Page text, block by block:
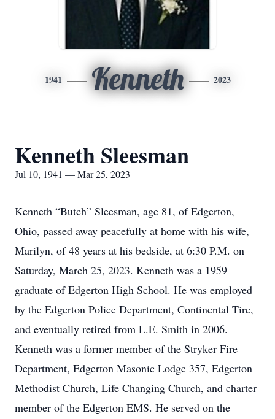
1941 Kenneth 2023
Kenneth Sleesman
Jul 10, 1941 — Mar 25, 2023
Kenneth “Butch” Sleesman, age 81, of Edgerton,
Ohio, passed away peacefully at home with his wife,
Marilyn, of 48 years at his bedside, at 6:30 P.M. on
Saturday, March 25, 2023. Kenneth was a 1959
graduate of Edgerton High School. He was employed
by the Edgerton Police Department, Continental Tire,
and eventually retired from L.E. Smith in 2006.
Kenneth was a former member of the Stryker Fire
Department, Edgerton Masonic Lodge 357, Edgerton
Methodist Church, Life Changing Church, and charter
member of the Edgerton EMS. He served on the